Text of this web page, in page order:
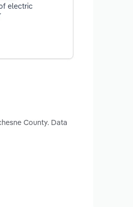
electric
County. Data